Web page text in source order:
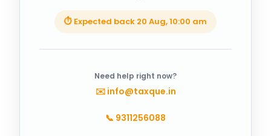
⏱ Expected back 20 Aug, 10:00 am
Need help right now?
✉️ info@taxque.in
📞 9311256088